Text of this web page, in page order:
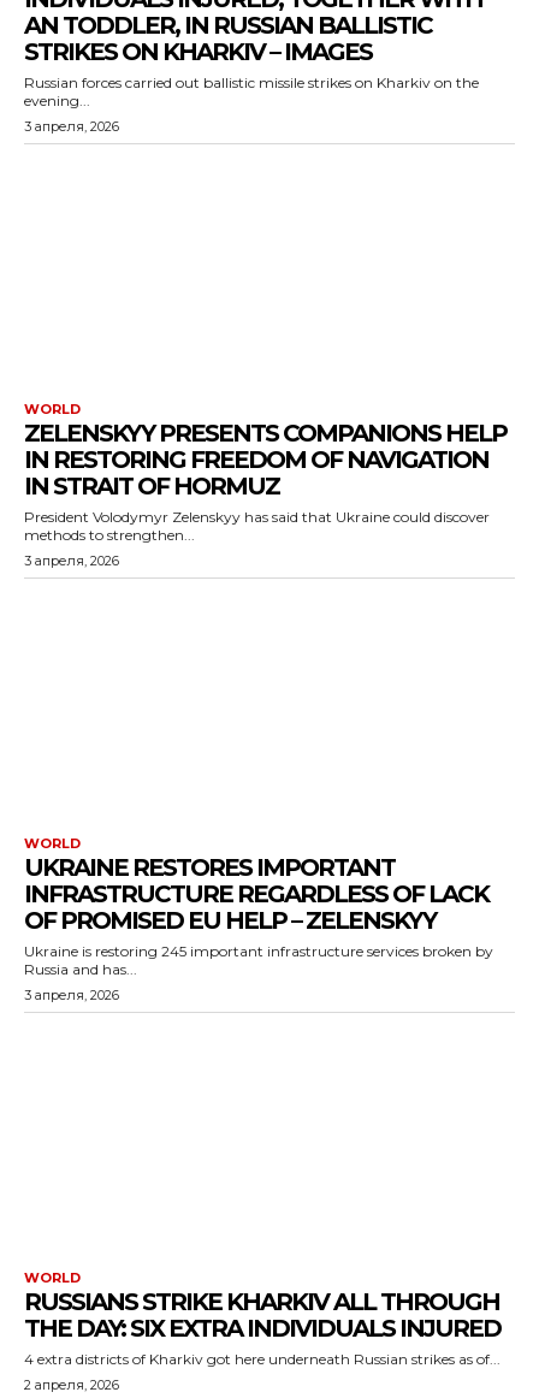
AN TODDLER, IN RUSSIAN BALLISTIC
STRIKES ON KHARKIV – IMAGES
Russian forces carried out ballistic missile strikes on Kharkiv on the
evening...
3 апреля, 2026
WORLD
ZELENSKYY PRESENTS COMPANIONS HELP
IN RESTORING FREEDOM OF NAVIGATION
IN STRAIT OF HORMUZ
President Volodymyr Zelenskyy has said that Ukraine could discover
methods to strengthen...
3 апреля, 2026
WORLD
UKRAINE RESTORES IMPORTANT
INFRASTRUCTURE REGARDLESS OF LACK
OF PROMISED EU HELP – ZELENSKYY
Ukraine is restoring 245 important infrastructure services broken by
Russia and has...
3 апреля, 2026
WORLD
RUSSIANS STRIKE KHARKIV ALL THROUGH
THE DAY: SIX EXTRA INDIVIDUALS INJURED
4 extra districts of Kharkiv got here underneath Russian strikes as of...
2 апреля, 2026